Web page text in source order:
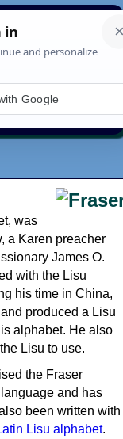
Search
was
a Karen preacher
James O.
with the Lisu
his time in China,
produced a Lisu
alphabet. He also
Lisu to use.
the Fraser
and has
been written with
Lisu alphabet.
Google